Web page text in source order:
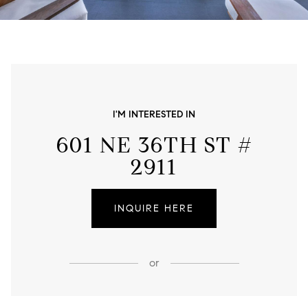
I'M INTERESTED IN
601 NE 36TH ST #
2911
INQUIRE HERE
or